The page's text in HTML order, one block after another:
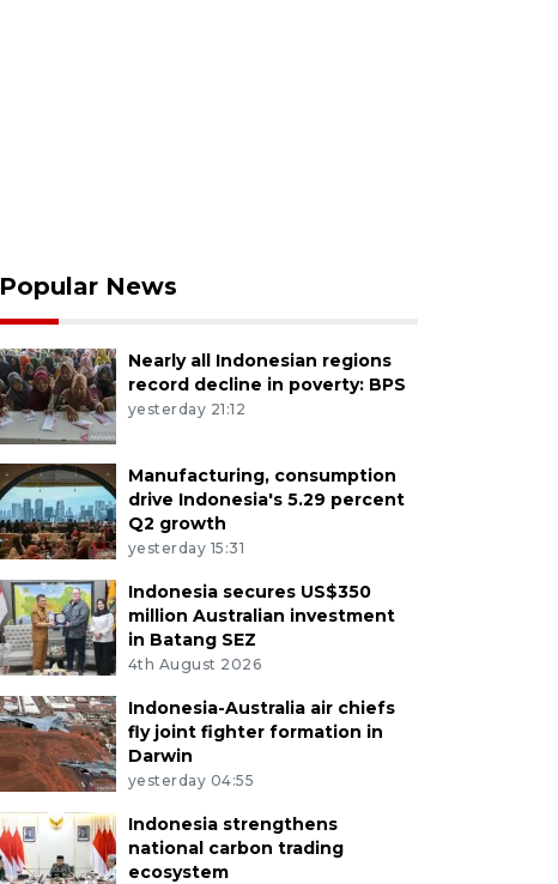
Popular News
Nearly all Indonesian regions
record decline in poverty: BPS
yesterday 21:12
Manufacturing, consumption
drive Indonesia's 5.29 percent
Q2 growth
yesterday 15:31
Indonesia secures US$350
million Australian investment
in Batang SEZ
4th August 2026
Indonesia-Australia air chiefs
fly joint fighter formation in
Darwin
yesterday 04:55
Indonesia strengthens
national carbon trading
ecosystem